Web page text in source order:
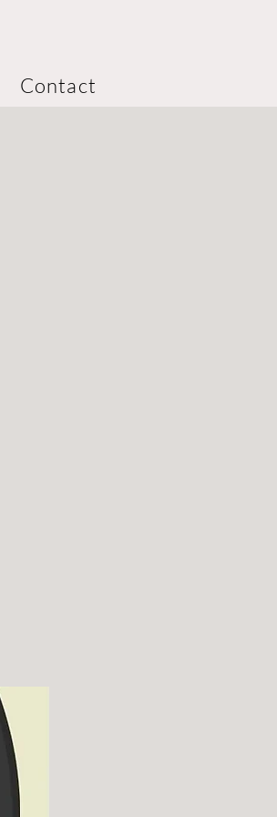
Contact